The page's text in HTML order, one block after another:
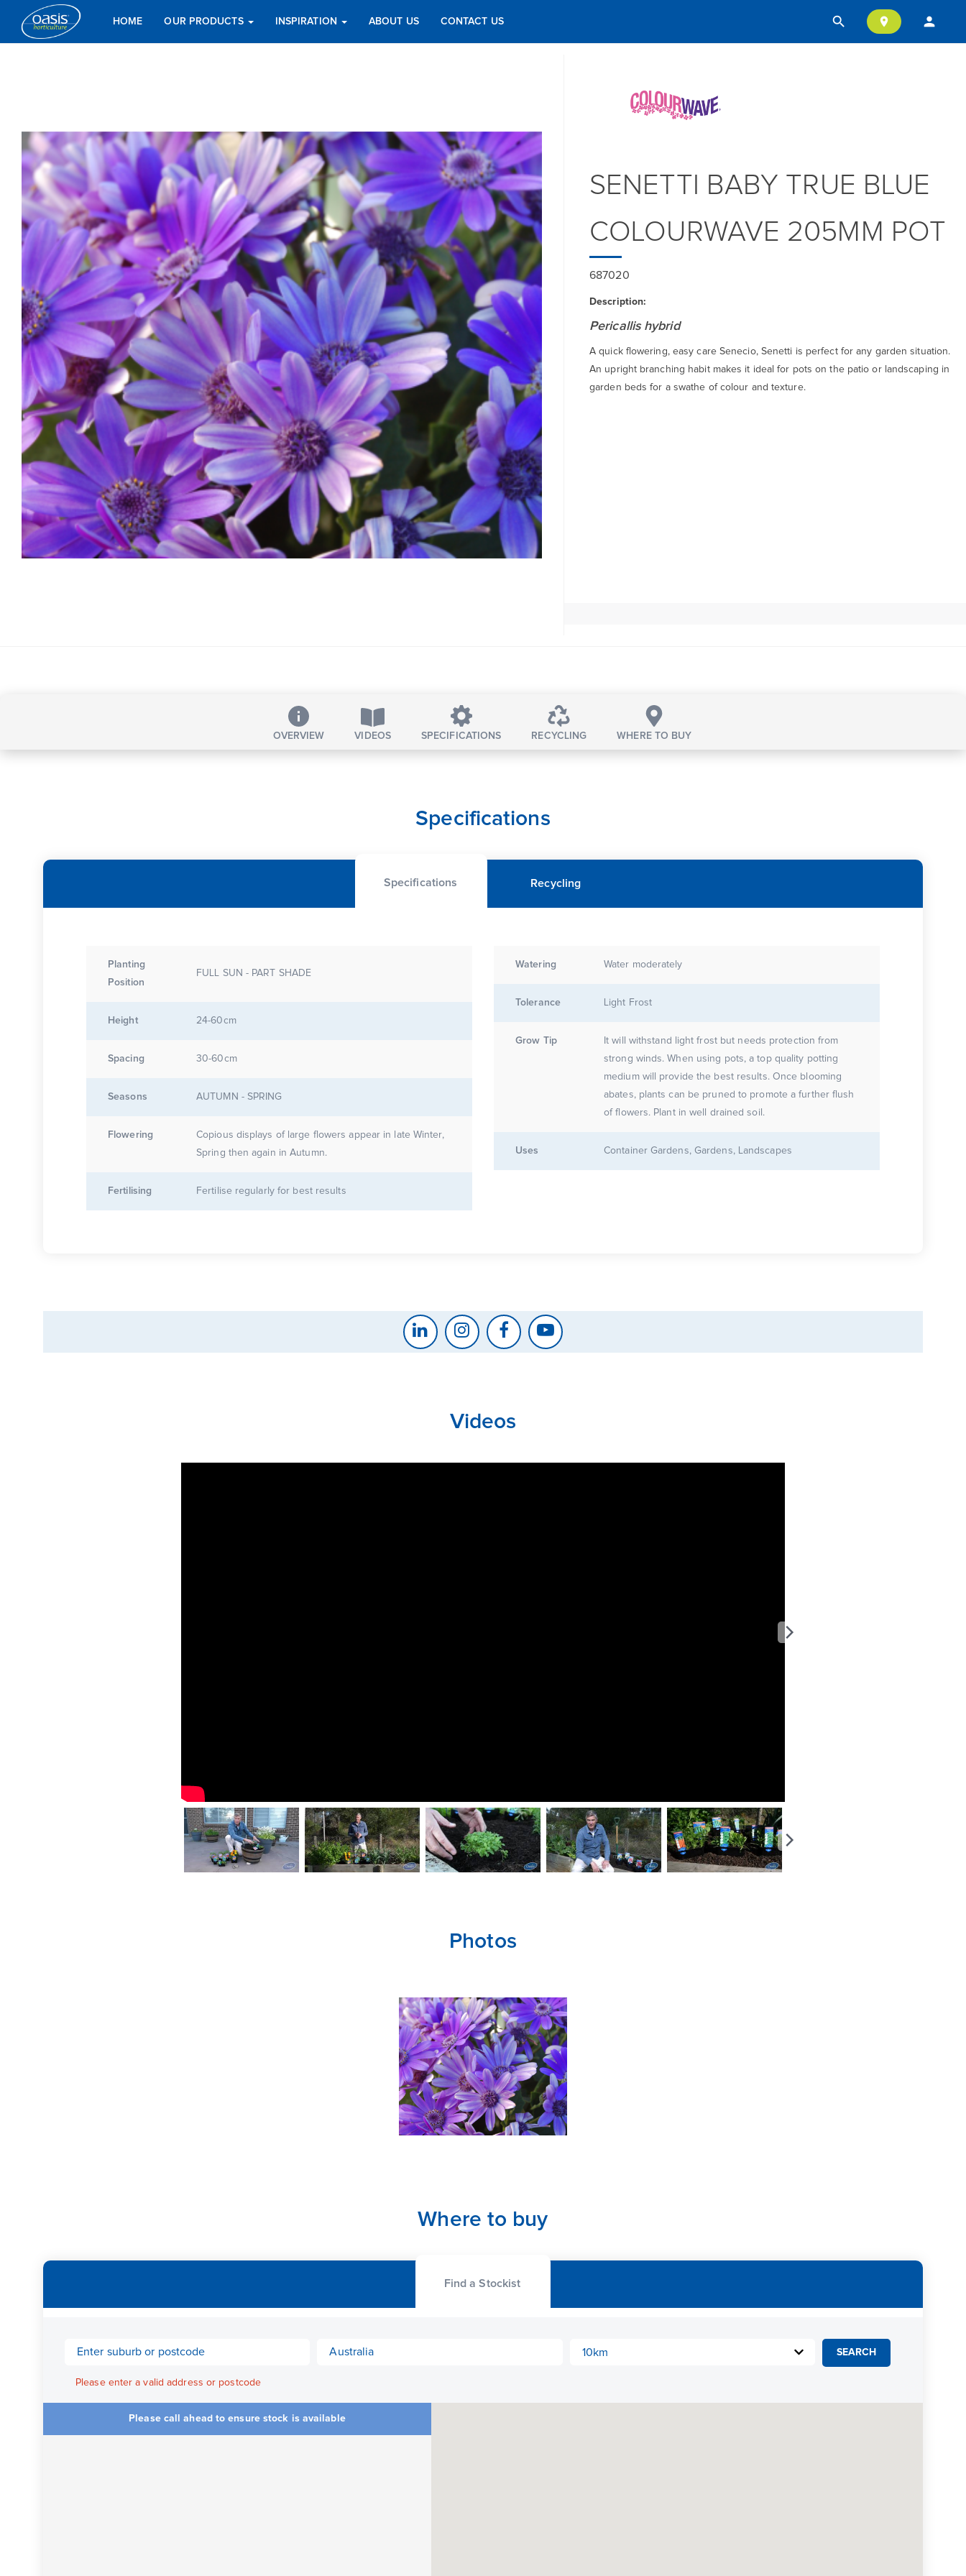
search location_on person
HOME OUR PRODUCTS INSPIRATION ABOUT US CONTACT US
SENETTI BABY TRUE BLUE
COLOURWAVE 205MM POT
687020
Description:
Pericallis hybrid
A quick flowering, easy care Senecio, Senetti is perfect for any garden situation.
An upright branching habit makes it ideal for pots on the patio or landscaping in
garden beds for a swathe of colour and texture.
OVERVIEW VIDEOS SPECIFICATIONS RECYCLING WHERE TO BUY
Specifications
Specifications Recycling
Planting
Position
FULL SUN - PART SHADE
Height 24-60cm
Spacing 30-60cm
Seasons AUTUMN - SPRING
Flowering
Copious displays of large flowers appear in late Winter,
Spring then again in Autumn.
Fertilising Fertilise regularly for best results
Watering Water moderately
Tolerance Light Frost
Grow Tip
It will withstand light frost but needs protection from
strong winds. When using pots, a top quality potting
medium will provide the best results. Once blooming
abates, plants can be pruned to promote a further flush
of flowers. Plant in well drained soil.
Uses Container Gardens, Gardens, Landscapes
Videos
Photos
Where to buy
Find a Stockist
Please enter a valid address or postcode
Please call ahead to ensure stock is available